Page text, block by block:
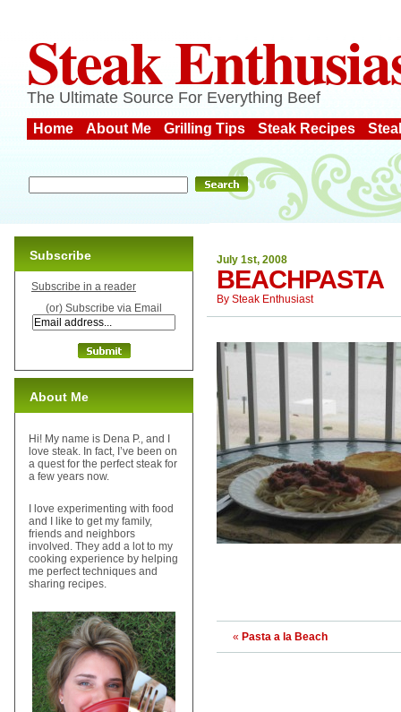
Steak
The Ultimate Source For Everything Beef
Home About Me Grilling Tips Steak Recipes
July 1st, 2008
BEACHPASTA
By Steak Enthusiast
« Pasta a la Beach
Subscribe
Subscribe in a reader
(or) Subscribe via Email
About Me
Hi! My name is Dena P., and I
love steak. In fact, I’ve been on
a quest for the perfect steak for
a few years now.
I love experimenting with food
and I like to get my family,
friends and neighbors
involved. They add a lot to my
cooking experience by helping
me perfect techniques and
sharing recipes.